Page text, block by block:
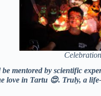
Celebration
mentored by scientific
love in Tartu 😍. Truly, a